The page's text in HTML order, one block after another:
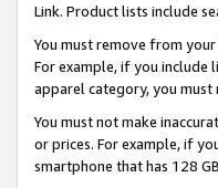
Link. Product lists include
You must remove from
For example, if you include
apparel category, you
You must not make
or prices. For example, if
smartphone that has 128